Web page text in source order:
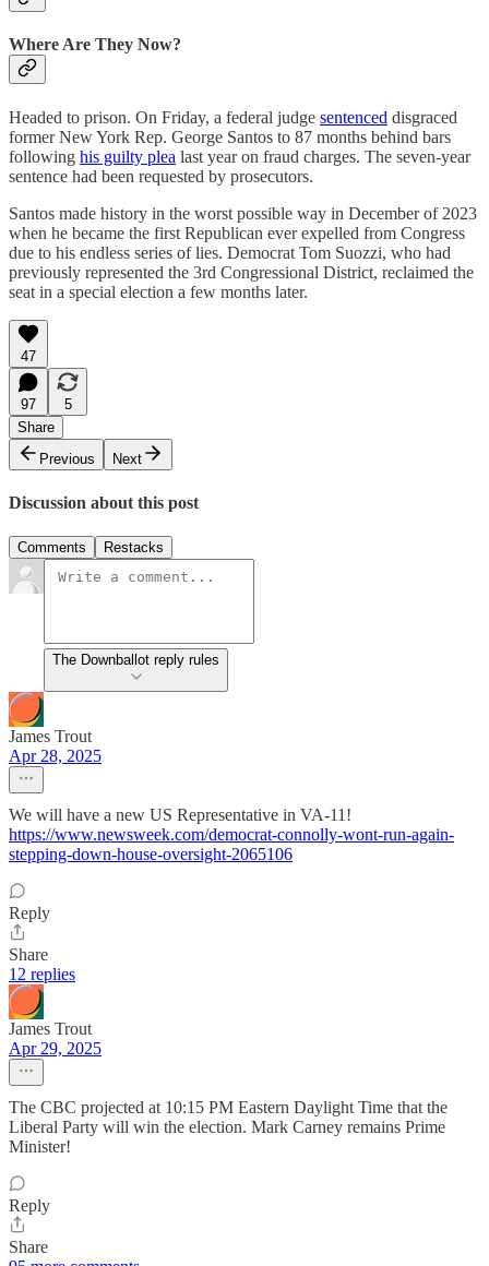
Where Are They Now?
Headed to prison. On Friday, a federal judge sentenced disgraced
former New York Rep. George Santos to 87 months behind bars
following his guilty plea last year on fraud charges. The seven-year
sentence had been requested by prosecutors.
Santos made history in the worst possible way in December of 2023
when he became the first Republican ever expelled from Congress
due to his endless series of lies. Democrat Tom Suozzi, who had
previously represented the 3rd Congressional District, reclaimed the
seat in a special election a few months later.
47
97
5
Share
Previous
Next
Discussion about this post
Comments Restacks
The Downballot reply rules
James Trout
Apr 28, 2025
We will have a new US Representative in VA-11!
https://www.newsweek.com/democrat-connolly-wont-run-again-
stepping-down-house-oversight-2065106
Reply
Share
12 replies
James Trout
Apr 29, 2025
The CBC projected at 10:15 PM Eastern Daylight Time that the
Liberal Party will win the election. Mark Carney remains Prime
Minister!
Reply
Share